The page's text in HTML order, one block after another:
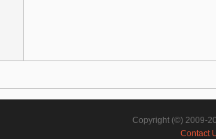
Copyright (©) 2009-
Contact